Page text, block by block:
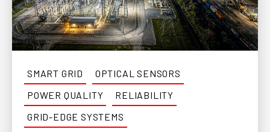
SMART GRID
OPTICAL SENSORS
POWER QUALITY
RELIABILITY
GRID-EDGE SYSTEMS